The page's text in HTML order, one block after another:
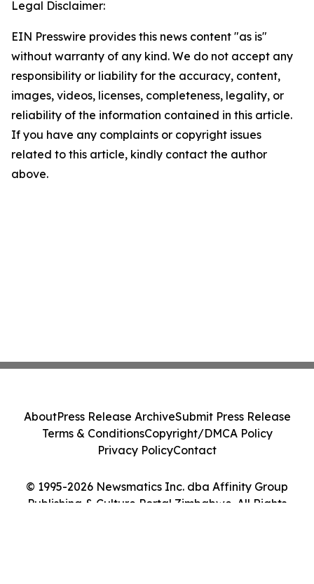
Legal Disclaimer:
EIN Presswire provides this news content "as is"
without warranty of any kind. We do not accept any
responsibility or liability for the accuracy, content,
images, videos, licenses, completeness, legality, or
reliability of the information contained in this article.
If you have any complaints or copyright issues
related to this article, kindly contact the author
above.
© 1995-2026 Newsmatics Inc. dba Affinity Group
Publishing & Culture Portal Zimbabwe. All Rights
AboutPress Release ArchiveSubmit Press Release
Terms & ConditionsCopyright/DMCA Policy
Privacy PolicyContact